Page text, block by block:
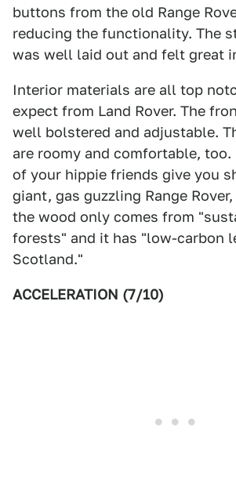
buttons from the old Range
reducing the functionality. The
was well laid out and felt great
Interior materials are all top
expect from Land Rover. The
well bolstered and adjustable.
are roomy and comfortable, too.
of your hippie friends give you
giant, gas guzzling Range
the wood only comes from
forests" and it has "low-carbon
Scotland."
ACCELERATION (7/10)